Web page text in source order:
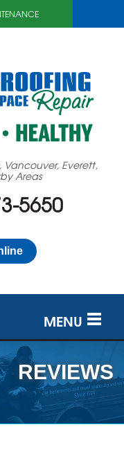
Vancouver, Everett,
Areas
5650
MENU
REVIEWS